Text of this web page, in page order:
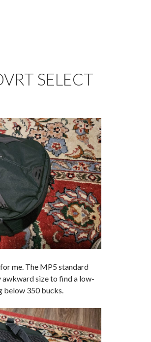
SELECT
me. The MP5 standard
size to find a low-
below 350 bucks.